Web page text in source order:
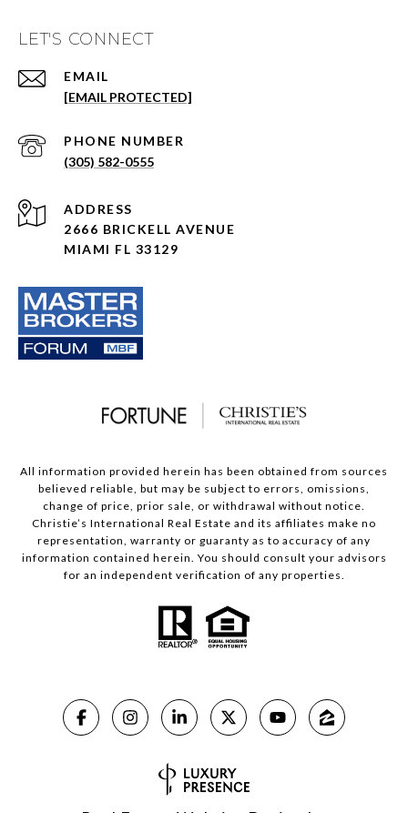
LET'S CONNECT
EMAIL
[EMAIL PROTECTED]
PHONE NUMBER
(305) 582-0555
ADDRESS
2666 BRICKELL AVENUE
MIAMI FL 33129
All information provided herein has been obtained from sources
believed reliable, but may be subject to errors, omissions,
change of price, prior sale, or withdrawal without notice.
Christie’s International Real Estate and its affiliates make no
representation, warranty or guaranty as to accuracy of any
information contained herein. You should consult your advisors
for an independent verification of any properties.